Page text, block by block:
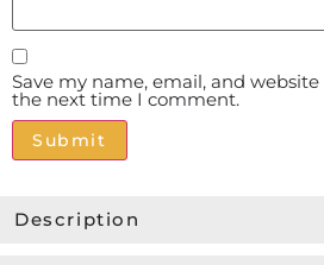
Description
Save my name, email, and
the next time I comment.